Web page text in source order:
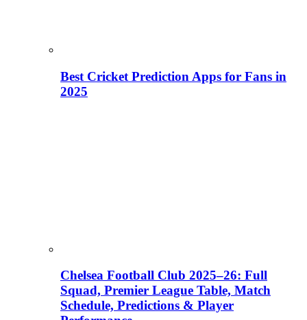
Best Cricket Prediction Apps for Fans in
2025
Chelsea Football Club 2025–26: Full
Squad, Premier League Table, Match
Schedule, Predictions & Player